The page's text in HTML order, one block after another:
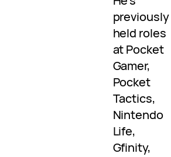
previously
held roles
at Pocket
Gamer,
Pocket
Tactics,
Nintendo
Life,
Gfinity,